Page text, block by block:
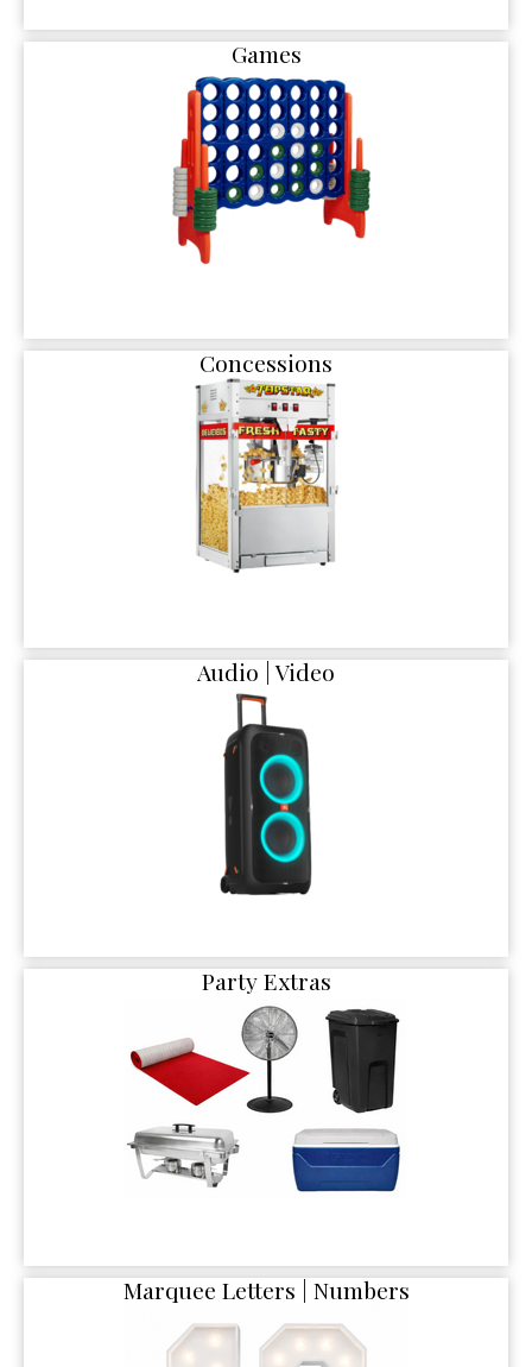
Games
Concessions
Audio | Video
Party Extras
Marquee Letters | Numbers